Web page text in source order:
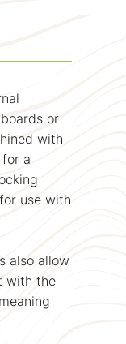
or
with
a
use with
also allow
with the